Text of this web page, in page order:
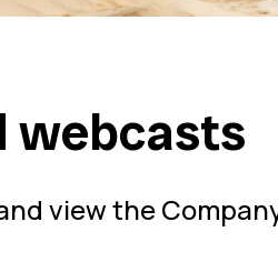
webcasts
view the